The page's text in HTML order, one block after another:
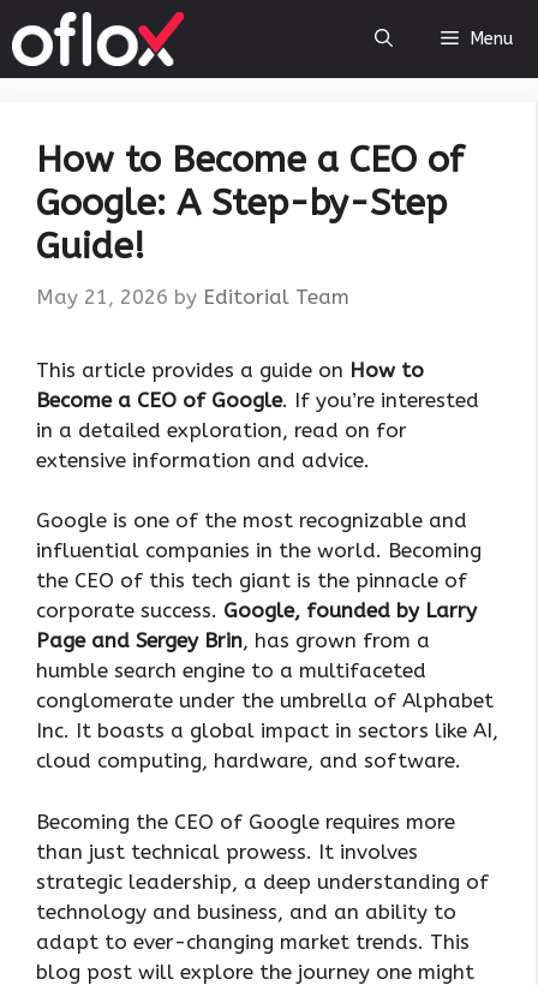
to
content
Menu
How to Become a CEO of
Google: A Step-by-Step
Guide!
May 21, 2026 by Editorial Team
This article provides a guide on How to
Become a CEO of Google. If you’re interested
in a detailed exploration, read on for
extensive information and advice.
Google is one of the most recognizable and
influential companies in the world. Becoming
the CEO of this tech giant is the pinnacle of
corporate success. Google, founded by Larry
Page and Sergey Brin, has grown from a
humble search engine to a multifaceted
conglomerate under the umbrella of Alphabet
Inc. It boasts a global impact in sectors like AI,
cloud computing, hardware, and software.
Becoming the CEO of Google requires more
than just technical prowess. It involves
strategic leadership, a deep understanding of
technology and business, and an ability to
adapt to ever-changing market trends. This
blog post will explore the journey one might